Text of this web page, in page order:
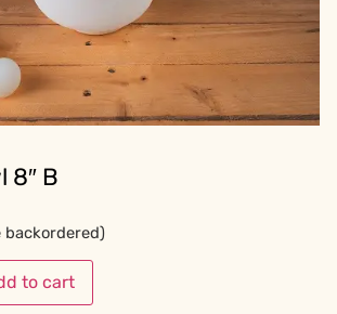
8″ B
backordered)
to cart